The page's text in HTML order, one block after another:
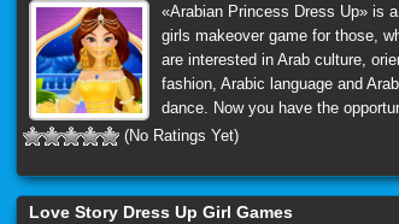
«Arabian Princess Dress Up» is
girls makeover game for those,
are interested in Arab culture,
fashion, Arabic language and Arab
dance. Now you have the
(No Ratings Yet)
Love Story Dress Up Girl Games